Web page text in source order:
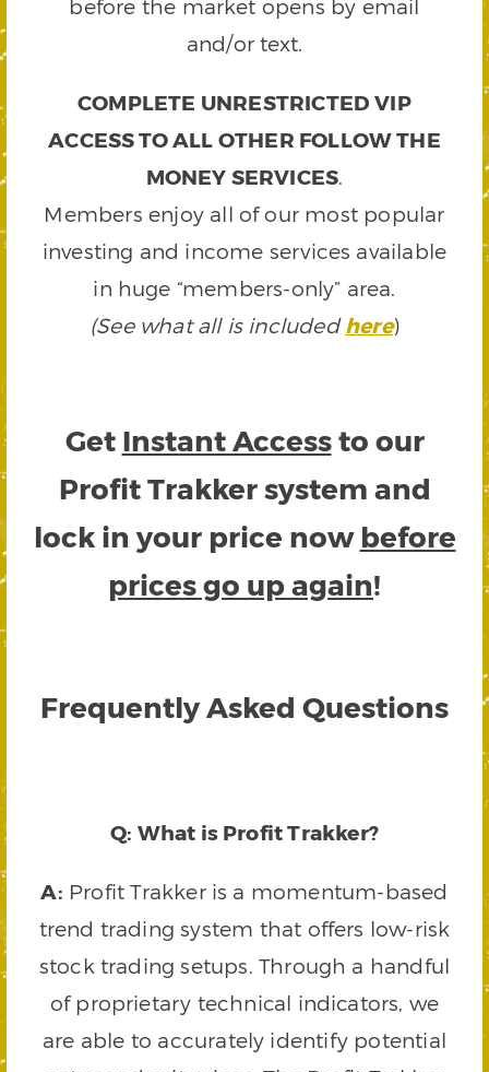
before the market opens by email
and/or text.
COMPLETE UNRESTRICTED VIP
ACCESS TO ALL OTHER FOLLOW THE
MONEY SERVICES.
Members enjoy all of our most popular
investing and income services available
in huge “members-only” area.
(See what all is includedhere)
Get Instant Accessto our
Profit Trakker system and
lock in your price now before
prices go up again!
Frequently Asked Questions
Q: What is Profit Trakker?
A: Profit Trakker is a momentum-based
trend trading system that offers low-risk
stock trading setups. Through a handful
of proprietary technical indicators, we
are able to accurately identify potential